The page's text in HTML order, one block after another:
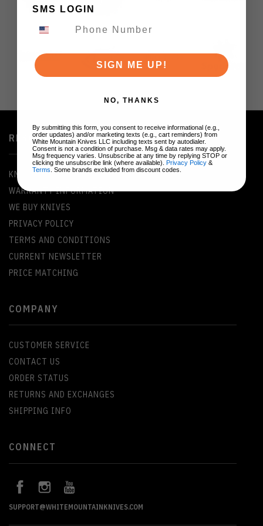
RESOURCES
KNIFE GLOSSARY
WARRANTY INFORMATION
WE BUY KNIVES
PRIVACY POLICY
TERMS AND CONDITIONS
CURRENT NEWSLETTER
PRICE MATCHING
COMPANY
CUSTOMER SERVICE
CONTACT US
ORDER STATUS
RETURNS AND EXCHANGES
SHIPPING INFO
CONNECT
SUPPORT@WHITEMOUNTAINKNIVES.COM
SMS LOGIN
SIGN ME UP!
NO, THANKS
By submitting this form, you consent to receive informational (e.g.,
order updates) and/or marketing texts (e.g., cart reminders) from
White Mountain Knives LLC including texts sent by autodialer.
Consent is not a condition of purchase. Msg & data rates may apply.
Msg frequency varies. Unsubscribe at any time by replying STOP or
clicking the unsubscribe link (where available). Privacy Policy &
Terms . Some brands excluded from discount codes.